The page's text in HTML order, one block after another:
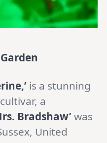
is a stunning
a
Bradshaw’was
United